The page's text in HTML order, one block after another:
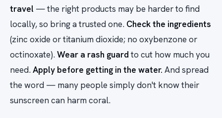
travel — the right products may be harder to find
locally, so bring a trusted one. Check the ingredients
(zinc oxide or titanium dioxide; no oxybenzone or
octinoxate).Wear a rash guard to cut how much you
need.Apply before getting in the water. And spread
the word — many people simply don't know their
sunscreen can harm coral.